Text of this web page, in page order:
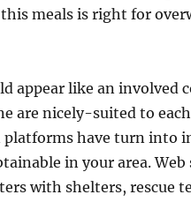
meals is right for
appear like an involved
are nicely-suited to
have turn into
in your area.
with shelters, rescue